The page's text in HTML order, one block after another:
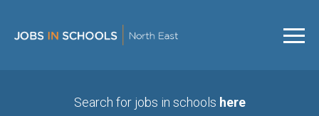
Search for jobs in schools here